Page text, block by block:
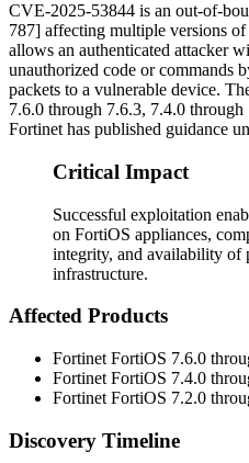
CVE-2025-53844 is an out-of-
787] affecting multiple versions
allows an authenticated attacker
unauthorized code or commands
packets to a vulnerable device.
7.6.0 through 7.6.3, 7.4.0
Fortinet has published guidance
Critical Impact
Successful exploitation
on FortiOS appliances,
integrity, and availability of
infrastructure.
Affected Products
Fortinet FortiOS 7.6.0
Fortinet FortiOS 7.4.0
Fortinet FortiOS 7.2.0
Discovery Timeline